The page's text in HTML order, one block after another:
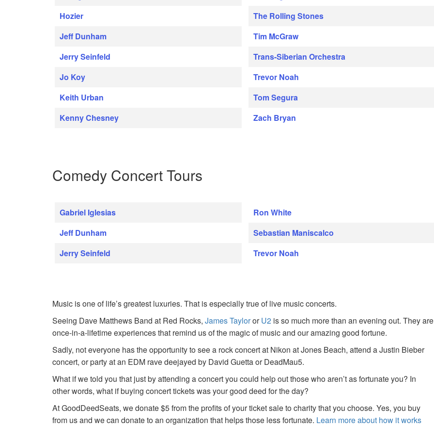
Hozier
Jeff Dunham
Jerry Seinfeld
Jo Koy
Keith Urban
Kenny Chesney
The Rolling Stones
Tim McGraw
Trans-Siberian Orchestra
Trevor Noah
Tom Segura
Zach Bryan
Comedy Concert Tours
Gabriel Iglesias
Jeff Dunham
Jerry Seinfeld
Ron White
Sebastian Maniscalco
Trevor Noah
Music is one of life’s greatest luxuries. That is especially true of live music concerts.
Seeing Dave Matthews Band at Red Rocks,James TaylororU2 is so much more than an evening out. They are
once-in-a-lifetime experiences that remind us of the magic of music and our amazing good fortune.
Sadly, not everyone has the opportunity to see a rock concert at Nikon at Jones Beach, attend a Justin Bieber
concert, or party at an EDM rave deejayed by David Guetta or DeadMau5.
What if we told you that just by attending a concert you could help out those who aren’t as fortunate you? In
other words, what if buying concert tickets was your good deed for the day?
At GoodDeedSeats, we donate $5 from the profits of your ticket sale to charity that you choose. Yes, you buy
from us and we can donate to an organization that helps those less fortunate. Learn more about how it works